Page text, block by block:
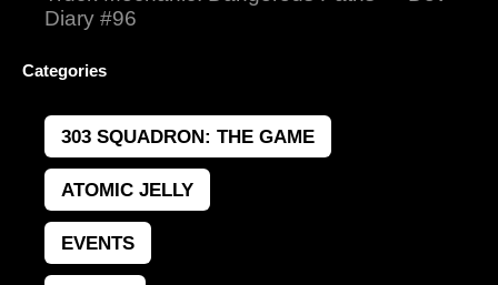
Diary #96
Categories
303 SQUADRON: THE GAME
ATOMIC JELLY
EVENTS